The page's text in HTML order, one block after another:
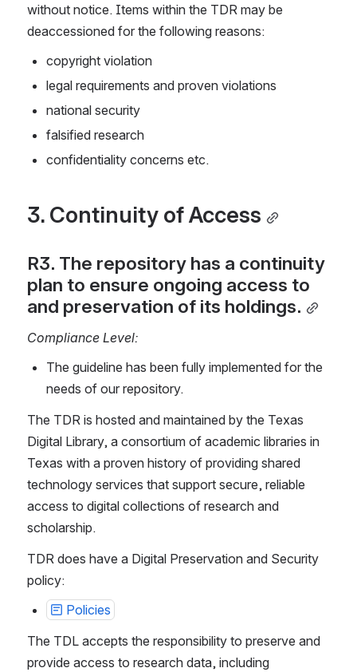
without notice. Items within the TDR may be
deaccessioned for the following reasons:
copyright violation
legal requirements and proven violations
national security
falsified research
confidentiality concerns etc.
3. Continuity of Access
R3. The repository has a continuity
plan to ensure ongoing access to
and preservation of its holdings.
Compliance Level:
The guideline has been fully implemented for the
needs of our repository.
The TDR is hosted and maintained by the Texas
Digital Library, a consortium of academic libraries in
Texas with a proven history of providing shared
technology services that support secure, reliable
access to digital collections of research and
scholarship.
TDR does have a Digital Preservation and Security
policy:
Policies
The TDL accepts the responsibility to preserve and
provide access to research data, including